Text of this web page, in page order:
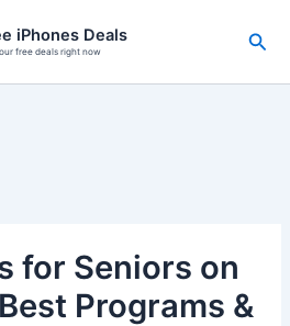
iPhones Deals
free deals right now
for Seniors on
Programs &